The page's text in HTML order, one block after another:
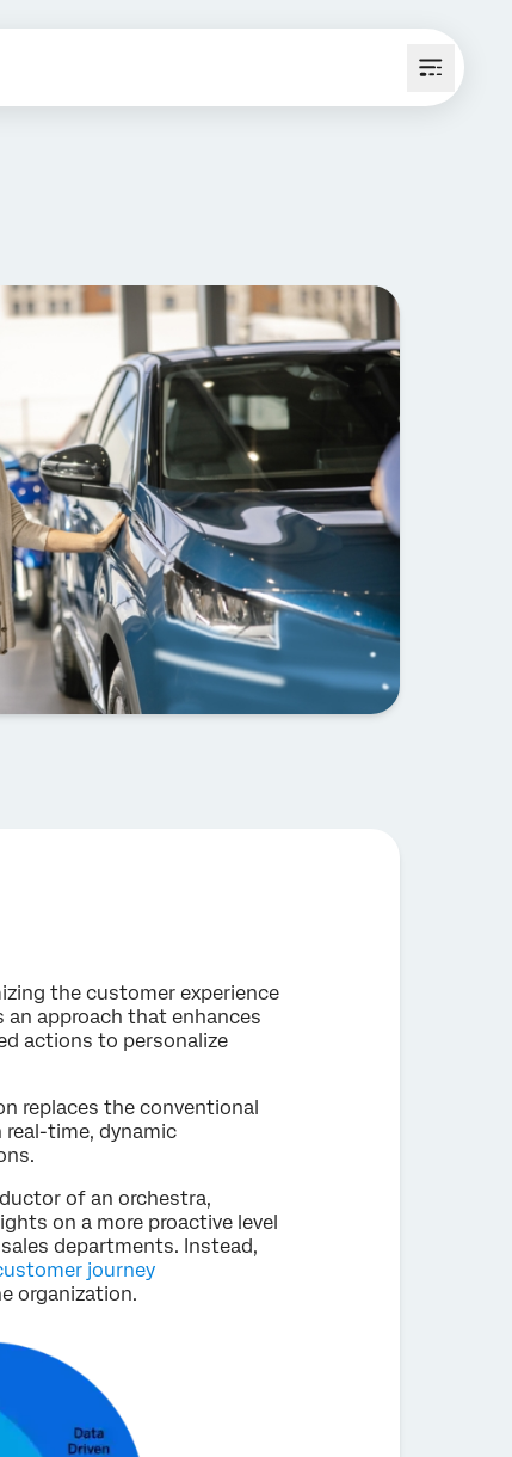
the customer experience
an approach that enhances
actions to personalize
replaces the conventional
time, dynamic
of an orchestra,
on a more proactive level
departments. Instead,
journey
organization.